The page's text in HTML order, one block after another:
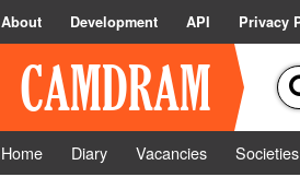
About Development API Privacy
Home Diary Vacancies Societies